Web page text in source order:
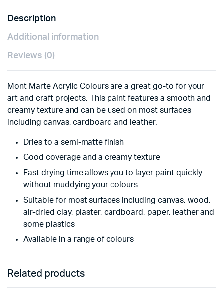
Description
Additional information
Reviews (0)
Mont Marte Acrylic Colours are a great go-to for your
art and craft projects. This paint features a smooth and
creamy texture and can be used on most surfaces
including canvas, cardboard and leather.
Dries to a semi-matte finish
Good coverage and a creamy texture
Fast drying time allows you to layer paint quickly
without muddying your colours
Suitable for most surfaces including canvas, wood,
air-dried clay, plaster, cardboard, paper, leather and
some plastics
Available in a range of colours
Related products